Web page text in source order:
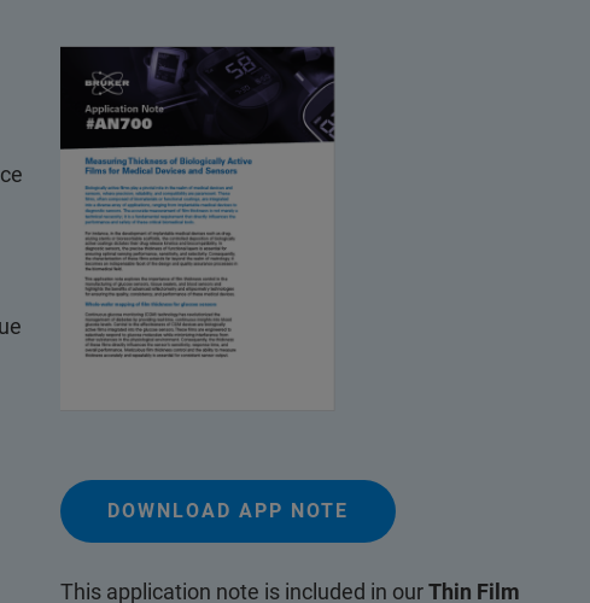
DOWNLOAD APP NOTE
This application note is included in ourThin Film